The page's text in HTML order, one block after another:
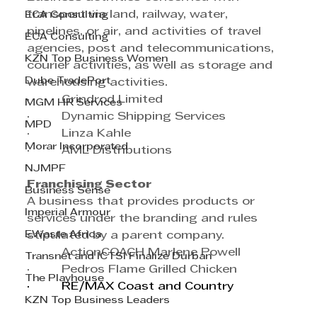
ECA Consulting
ECA Consulting
KZN Top Business Women
Dube TradePort
MGM HR Services
MPD
Morar Incorporated
NJMPF
Business Sense
Imperial Armour
EWaste Africa
Transnet and ICTSI Finalize Durban
The Playhouse
KZN Top Business Leaders
transport via land, railway, water,
pipelines, or air, and activities of travel
agencies, post and telecommunications,
courier activities, as well as storage and
warehousing activities.
·         Grindrod Limited
·         Dynamic Shipping Services
·         Linza Kahle
·         AML Distributions
Franchising Sector
A business that provides products or
services under the branding and rules
stipulated by a parent company.
·         ActionCOACH Marlene Powell
·         Pedros Flame Grilled Chicken
·         RE/MAX Coast and Country